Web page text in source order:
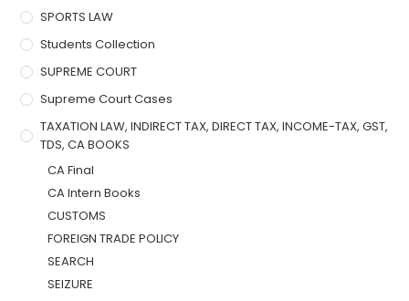
SPORTS LAW
Students Collection
SUPREME COURT
Supreme Court Cases
TAXATION LAW, INDIRECT TAX, DIRECT TAX, INCOME-TAX, GST,
TDS, CA BOOKS
CA Final
CA Intern Books
CUSTOMS
FOREIGN TRADE POLICY
SEARCH
SEIZURE